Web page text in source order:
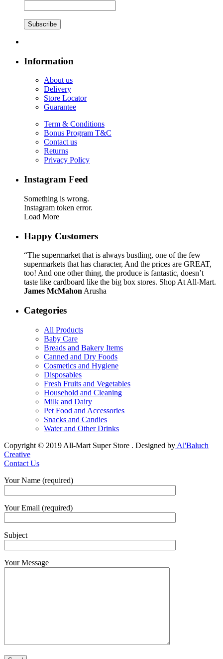
Subscribe
Information
About us
Delivery
Store Locator
Guarantee
Term & Conditions
Bonus Program T&C
Contact us
Returns
Privacy Policy
Instagram Feed
Something is wrong.
Instagram token error.
Load More
Happy Customers
“The supermarket that is always bustling, one of the few
supermarkets that has character, And the prices are GREAT,
too! And one other thing, the produce is fantastic, doesn’t
taste like cardboard like the big box stores. Shop At All-Mart.
James McMahon Arusha
Categories
All Products
Baby Care
Breads and Bakery Items
Canned and Dry Foods
Cosmetics and Hygiene
Disposables
Fresh Fruits and Vegetables
Household and Cleaning
Milk and Dairy
Pet Food and Accessories
Snacks and Candies
Water and Other Drinks
Copyright © 2019 All-Mart Super Store . Designed by Al'Baluch
Creative
Contact Us
Your Name (required)
Your Email (required)
Subject
Your Message